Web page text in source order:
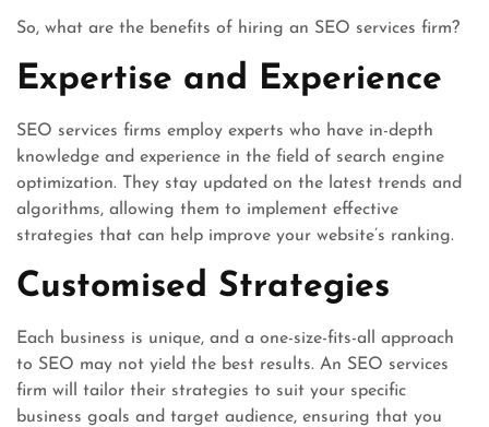
So, what are the benefits of hiring an SEO services firm?
Expertise and Experience
SEO services firms employ experts who have in-depth
knowledge and experience in the field of search engine
optimization. They stay updated on the latest trends and
algorithms, allowing them to implement effective
strategies that can help improve your website’s ranking.
Customised Strategies
Each business is unique, and a one-size-fits-all approach
to SEO may not yield the best results. An SEO services
firm will tailor their strategies to suit your specific
business goals and target audience, ensuring that you